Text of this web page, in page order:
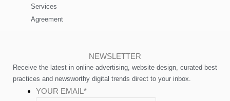
Services
Agreement
NEWSLETTER
Receive the latest in online advertising, website design, curated best
practices and newsworthy digital trends direct to your inbox.
YOUR EMAIL *